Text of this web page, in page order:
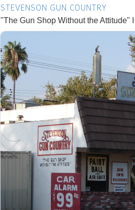
STEVENSON GUN COUNTRY
"The Gun Shop Without the Attitude"